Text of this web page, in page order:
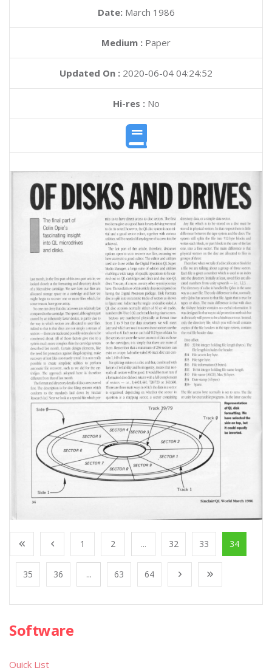
Date: March 1986
Medium : Paper
Updated On : 2020-06-04 04:24:52
Hi-res :No
1 2 ... 32 33 34
35 36 ... 63 64
Software
Quick List